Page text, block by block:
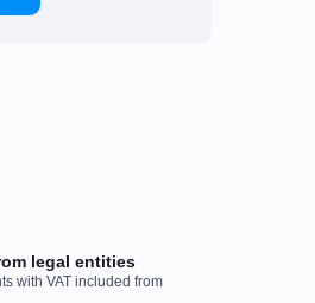
a
legal entities
with VAT included from